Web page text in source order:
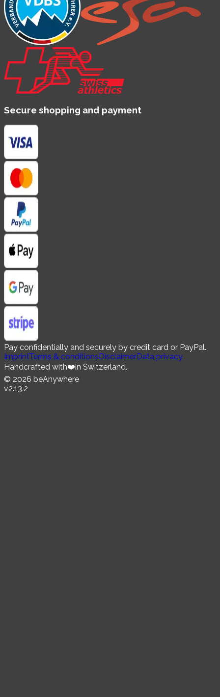
Secure shopping and payment
Pay confidentially and securely by credit card or PayPal.
ImprintTerms & conditionsDisclaimerData privacy
Handcrafted with❤️in Switzerland.
© 2026 beAnywhere
v2.13.2